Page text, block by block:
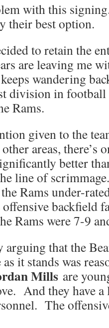
with this
their best option.
to retain the
are leaving me
wandering
division in football
Rams.
given to the
areas, there’s
better
line of
Rams under-
backfield
Rams were 7-9
arguing that the
it stands was
Mills are
And they have a
The